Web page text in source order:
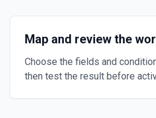
Map and review the
Choose the fields and
then test the result before